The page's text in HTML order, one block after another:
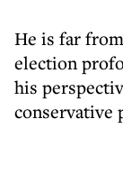
He is far
election
his
conservative